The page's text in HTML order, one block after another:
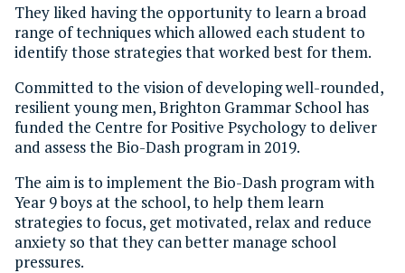
They liked having the opportunity to learn a broad
range of techniques which allowed each student to
identify those strategies that worked best for them.
Committed to the vision of developing well-rounded,
resilient young men, Brighton Grammar School has
funded the Centre for Positive Psychology to deliver
and assess the Bio-Dash program in 2019.
The aim is to implement the Bio-Dash program with
Year 9 boys at the school, to help them learn
strategies to focus, get motivated, relax and reduce
anxiety so that they can better manage school
pressures.